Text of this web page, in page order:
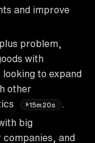
and improve
problem,
with
looking to expand
other
15m20s
big
and